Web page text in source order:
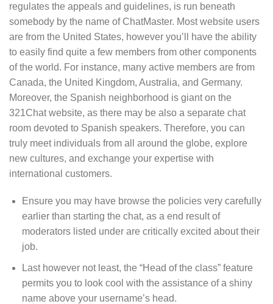
regulates the appeals and guidelines, is run beneath
somebody by the name of ChatMaster. Most website users
are from the United States, however you’ll have the ability
to easily find quite a few members from other components
of the world. For instance, many active members are from
Canada, the United Kingdom, Australia, and Germany.
Moreover, the Spanish neighborhood is giant on the
321Chat website, as there may be also a separate chat
room devoted to Spanish speakers. Therefore, you can
truly meet individuals from all around the globe, explore
new cultures, and exchange your expertise with
international customers.
Ensure you may have browse the policies very carefully
earlier than starting the chat, as a end result of
moderators listed under are critically excited about their
job.
Last however not least, the “Head of the class” feature
permits you to look cool with the assistance of a shiny
name above your username’s head.